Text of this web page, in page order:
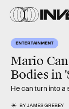
ENTERTAINMENT
Mario
Bodies in
He can turn into a
BYJAMES GREBEY